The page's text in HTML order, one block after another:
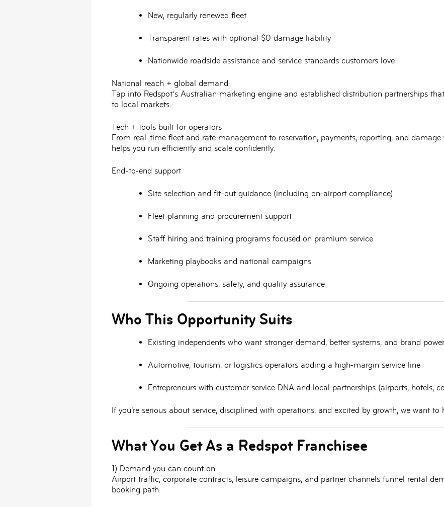
New, regularly renewed fleet
Transparent rates with optional $0 damage liability
Nationwide roadside assistance and service standards customers love
National reach + global demand
Tap into Redspot’s Australian marketing engine and established distribution partnerships
to local markets.
Tech + tools built for operators
From real-time fleet and rate managementto reservation, payments, reporting, and
helps you run efficiently and scale confidently.
End-to-end support
Site selection and fit-out guidance (including on-airport compliance)
Fleet planning and procurement support
Staff hiring and training programs focused on premium service
Marketing playbooks and national campaigns
Ongoing operations, safety, and quality assurance
Who This Opportunity Suits
Existing independents who want stronger demand, better systems, and brand power
Automotive, tourism, or logistics operators adding a high-margin service line
Entrepreneurs with customer service DNA and local partnerships (airports, hotels,
If you’re serious about service, disciplined with operations, and excited by growth, we want to
What You Get As a Redspot Franchisee
1) Demand you can count on
Airport traffic, corporate contracts, leisure campaigns, and partner channels funnel rental
booking path.